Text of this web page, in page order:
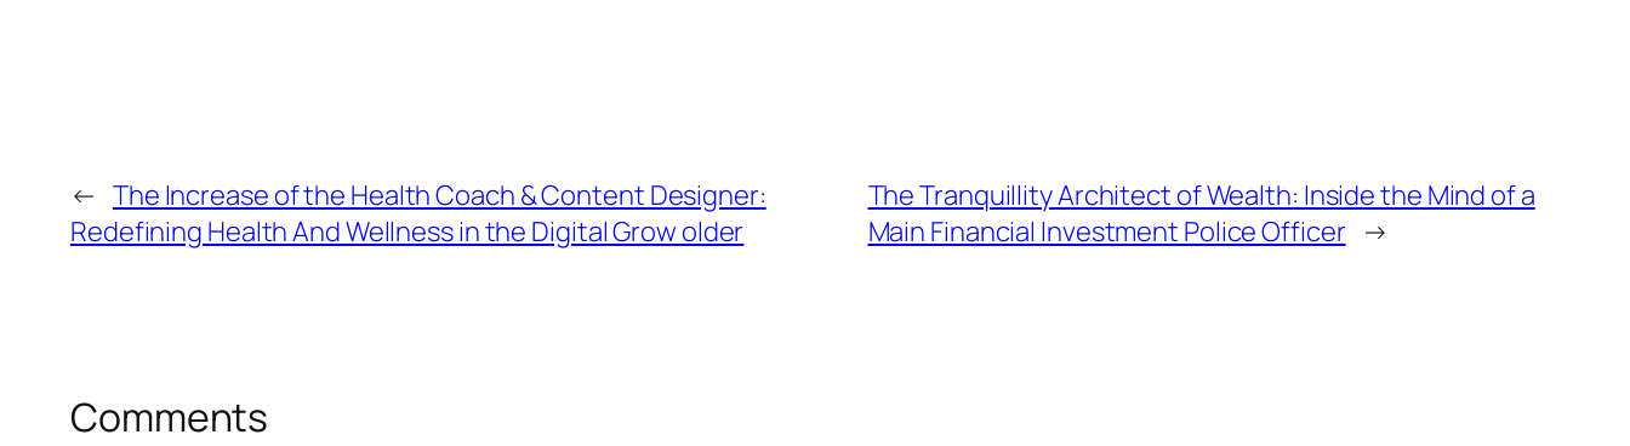
← The Increase of the Health Coach & Content Designer:
Redefining Health And Wellness in the Digital Grow older
The Tranquillity Architect of Wealth: Inside the Mind of a
Main Financial Investment Police Officer →
Comments